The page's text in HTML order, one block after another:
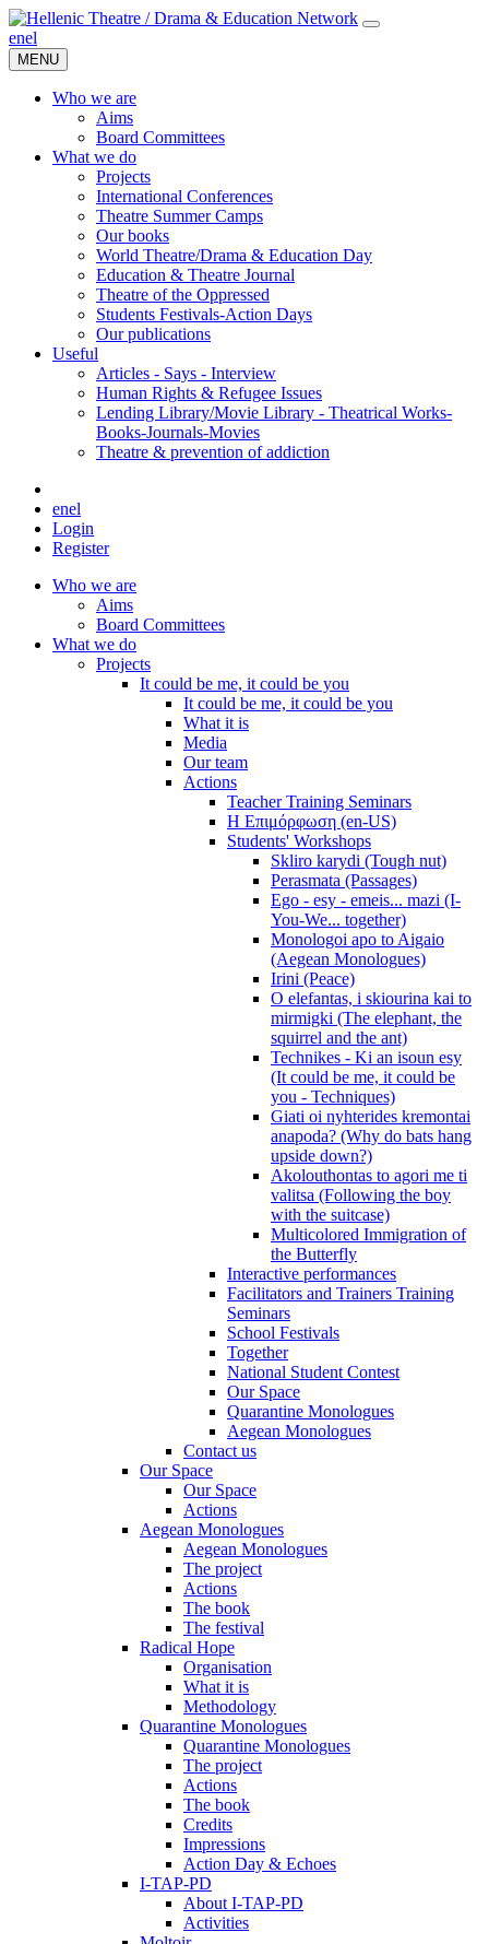
enel
MENU
Who we are
Aims
Board Committees
What we do
Projects
International Conferences
Theatre Summer Camps
Our books
World Theatre/Drama & Education Day
Education & Theatre Journal
Theatre of the Oppressed
Students Festivals-Action Days
Our publications
Useful
Articles - Says - Interview
Human Rights & Refugee Issues
Lending Library/Movie Library - Theatrical Works-
Books-Journals-Movies
Τheatre & prevention of addiction
enel
Login
Register
Who we are
Aims
Board Committees
What we do
Projects
It could be me, it could be you
It could be me, it could be you
What it is
Media
Our team
Actions
Teacher Training Seminars
Η Επιμόρφωση (en-US)
Students' Workshops
Skliro karydi (Tough nut)
Perasmata (Passages)
Ego - esy - emeis... mazi (I-
You-We... together)
Monologoi apo to Aigaio
(Aegean Monologues)
Irini (Peace)
O elefantas, i skiourina kai to
mirmigki (The elephant, the
squirrel and the ant)
Technikes - Ki an isoun esy
(It could be me, it could be
you - Techniques)
Giati oi nyhterides kremontai
anapoda? (Why do bats hang
upside down?)
Akolouthontas to agori me ti
valitsa (Following the boy
with the suitcase)
Multicolored Immigration of
the Butterfly
Interactive performances
Facilitators and Trainers Training
Seminars
School Festivals
Together
National Student Contest
Our Space
Quarantine Monologues
Aegean Monologues
Contact us
Our Space
Our Space
Actions
Aegean Monologues
Aegean Monologues
The project
Actions
The book
The festival
Radical Hope
Organisation
What it is
Methodology
Quarantine Monologues
Quarantine Monologues
The project
Actions
The book
Credits
Impressions
Action Day & Echoes
I-TAP-PD
About I-TAP-PD
Activities